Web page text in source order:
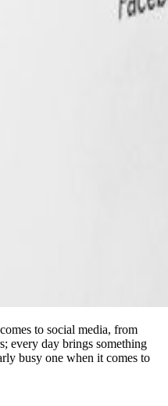
to social media, from
every day brings something
busy one when it comes to